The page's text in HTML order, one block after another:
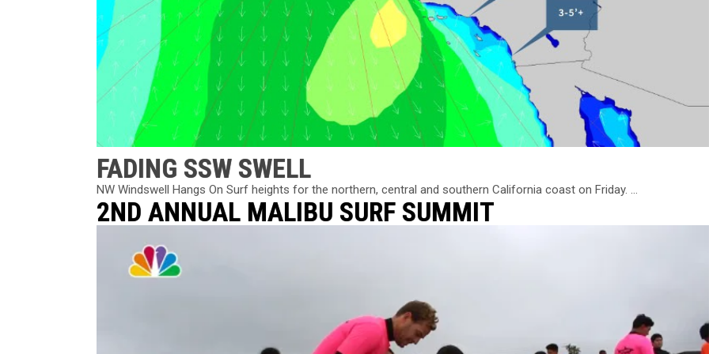
FADING SSW SWELL
NW Windswell Hangs On Surf heights for the northern, central and southern California coast on Friday. ...
2ND ANNUAL MALIBU SURF SUMMIT